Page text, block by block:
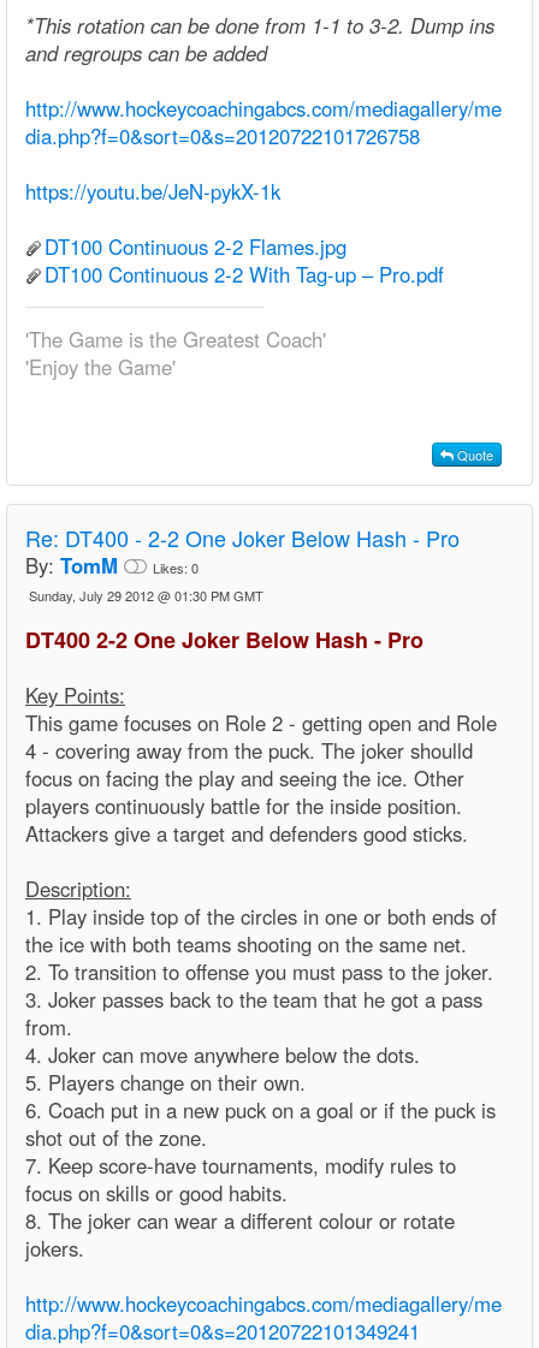
*This rotation can be done from 1-1 to 3-2. Dump ins
and regroups can be added
http://www.hockeycoachingabcs.com/mediagallery/me
dia.php?f=0&sort=0&s=20120722101726758
https://youtu.be/JeN-pykX-1k
DT100 Continuous 2-2 Flames.jpg
DT100 Continuous 2-2 With Tag-up – Pro.pdf
'The Game is the Greatest Coach'
'Enjoy the Game'
Quote
Re: DT400 - 2-2 One Joker Below Hash - Pro
By: TomM Likes: 0
Sunday, July 29 2012 @ 01:30 PM GMT
DT400 2-2 One Joker Below Hash - Pro
Key Points:
This game focuses on Role 2 - getting open and Role
4 - covering away from the puck. The joker shoulld
focus on facing the play and seeing the ice. Other
players continuously battle for the inside position.
Attackers give a target and defenders good sticks.
Description:
1. Play inside top of the circles in one or both ends of
the ice with both teams shooting on the same net.
2. To transition to offense you must pass to the joker.
3. Joker passes back to the team that he got a pass
from.
4. Joker can move anywhere below the dots.
5. Players change on their own.
6. Coach put in a new puck on a goal or if the puck is
shot out of the zone.
7. Keep score-have tournaments, modify rules to
focus on skills or good habits.
8. The joker can wear a different colour or rotate
jokers.
http://www.hockeycoachingabcs.com/mediagallery/me
dia.php?f=0&sort=0&s=20120722101349241